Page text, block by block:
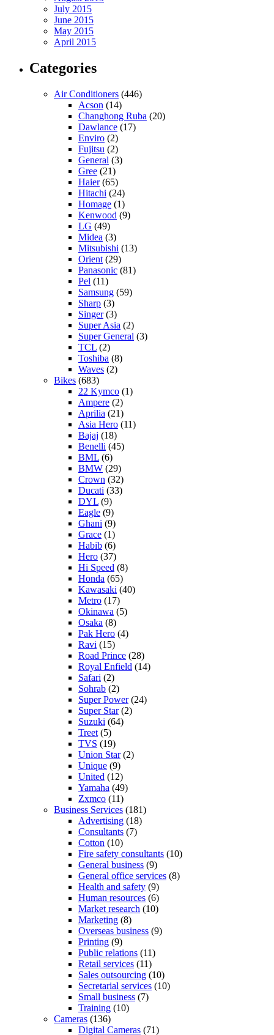
July 2015
June 2015
May 2015
April 2015
Categories
Air Conditioners (446)
Acson (14)
Changhong Ruba (20)
Dawlance (17)
Enviro (2)
Fujitsu (2)
General (3)
Gree (21)
Haier(65)
Hitachi (24)
Homage (1)
Kenwood (9)
LG (49)
Midea (3)
Mitsubishi (13)
Orient (29)
Panasonic (81)
Pel (11)
Samsung (59)
Sharp (3)
Singer(3)
Super Asia (2)
Super General (3)
TCL (2)
Toshiba (8)
Waves (2)
Bikes (683)
22 Kymco (1)
Ampere (2)
Aprilia (21)
Asia Hero (11)
Bajaj (18)
Benelli (45)
BML (6)
BMW (29)
Crown (32)
Ducati (33)
DYL (9)
Eagle (9)
Ghani (9)
Grace (1)
Habib (6)
Hero (37)
Hi Speed (8)
Honda (65)
Kawasaki (40)
Metro (17)
Okinawa (5)
Osaka (8)
Pak Hero (4)
Ravi (15)
Road Prince (28)
Royal Enfield (14)
Safari (2)
Sohrab (2)
Super Power(24)
Super Star(2)
Suzuki (64)
Treet (5)
TVS (19)
Union Star(2)
Unique (9)
United (12)
Yamaha (49)
Zxmco (11)
Business Services (181)
Advertising (18)
Consultants (7)
Cotton (10)
Fire safety consultants (10)
General business (9)
General office services (8)
Health and safety (9)
Human resources (6)
Market research (10)
Marketing (8)
Overseas business (9)
Printing (9)
Public relations (11)
Retail services (11)
Sales outsourcing (10)
Secretarial services (10)
Small business (7)
Training (10)
Cameras (136)
Digital Cameras (71)